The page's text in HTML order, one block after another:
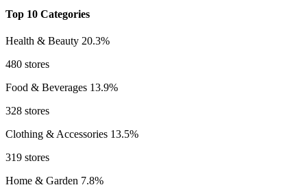
Top 10 Categories
Health & Beauty 20.3%
480 stores
Food & Beverages 13.9%
328 stores
Clothing & Accessories 13.5%
319 stores
Home & Garden 7.8%